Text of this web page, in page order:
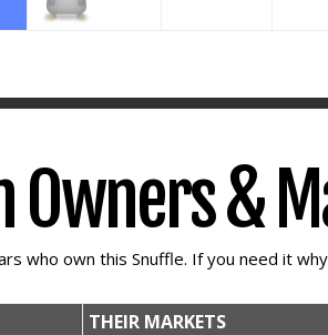
Owners &
who own this Snuffle. If you need it
THEIR MARKETS